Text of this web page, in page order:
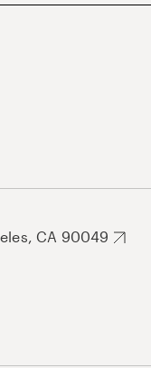
CA 90049